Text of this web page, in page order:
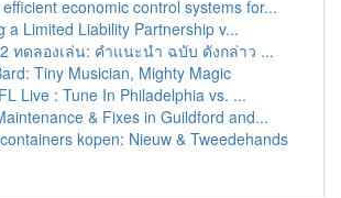
economic control systems for...
a Limited Liability Partnership v...
ทดลองเล่น: คำแนะนำ ฉบับ ดังกล่าว ...
Tiny Musician, Mighty Magic
Live : Tune In Philadelphia vs. ...
& Fixes in Guildford and...
kopen: Nieuw & Tweedehands